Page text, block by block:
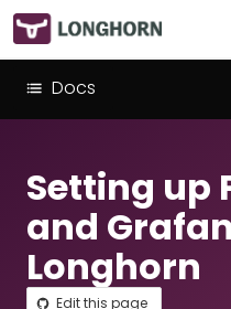
Docs
Setting up
and
Longhorn
Edit this page